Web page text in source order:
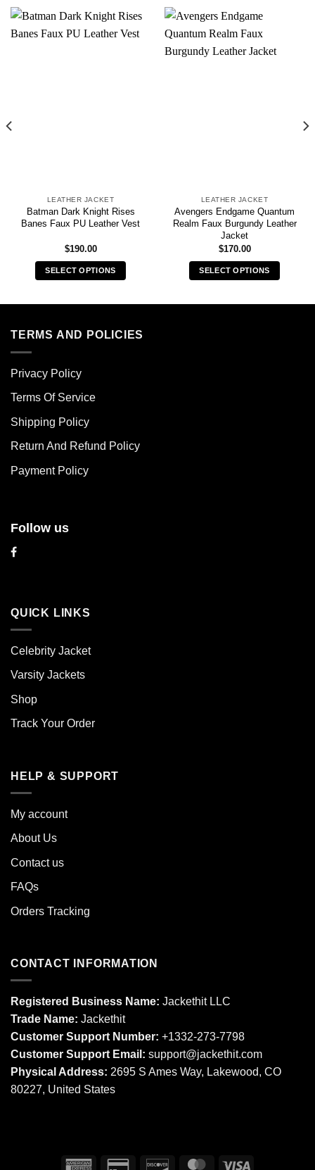
LEATHER JACKET
Batman Dark Knight Rises
Banes Faux PU Leather Vest
$190.00
SELECT OPTIONS
multiple
options
be
chosen
the
page
LEATHER JACKET
Avengers Endgame Quantum
Realm Faux Burgundy Leather
Jacket
$170.00
SELECT OPTIONS
TERMS AND POLICIES
Privacy Policy
Terms Of Service
Shipping Policy
Return And Refund Policy
Payment Policy
Follow us
QUICK LINKS
Celebrity Jacket
Varsity Jackets
Shop
Track Your Order
HELP & SUPPORT
My account
About Us
Contact us
FAQs
Orders Tracking
CONTACT INFORMATION
Registered Business Name: Jackethit LLC
Trade Name: Jackethit
Customer Support Number: +1332-273-7798
Customer Support Email: support@jackethit.com
Physical Address: 2695 S Ames Way, Lakewood, CO
80227, United States